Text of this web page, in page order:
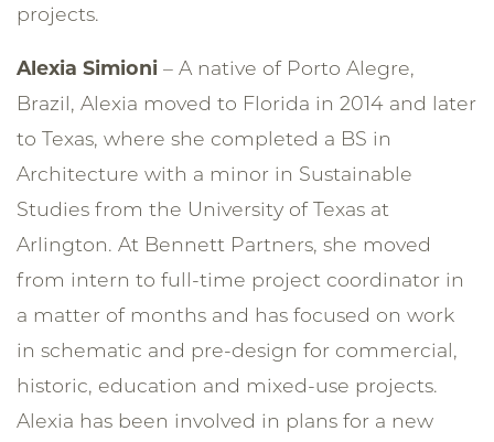
projects.
Alexia Simioni – A native of Porto Alegre,
Brazil, Alexia moved to Florida in 2014 and later
to Texas, where she completed a BS in
Architecture with a minor in Sustainable
Studies from the University of Texas at
Arlington. At Bennett Partners, she moved
from intern to full-time project coordinator in
a matter of months and has focused on work
in schematic and pre-design for commercial,
historic, education and mixed-use projects.
Alexia has been involved in plans for a new